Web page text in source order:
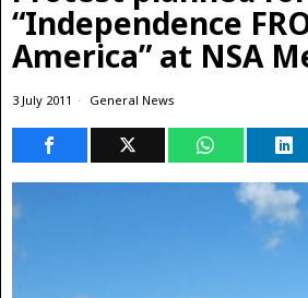
“Independence
America” at NSA
3 July 2011 General News